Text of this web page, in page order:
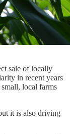
sale of locally
in recent years
local farms
it is also driving